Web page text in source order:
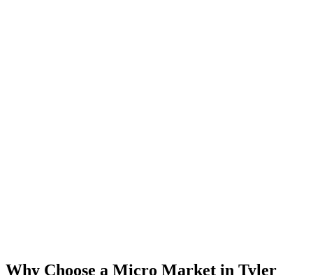
Why Choose a Micro Market in Tyler